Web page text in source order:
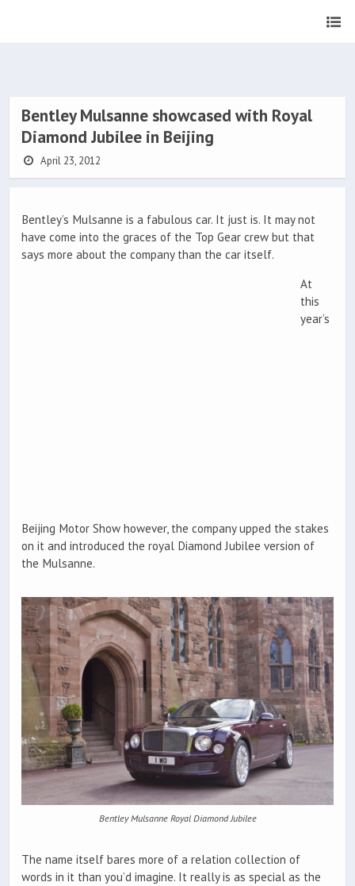
Bentley Mulsanne showcased with Royal
Diamond Jubilee in Beijing
April 23, 2012
Bentley’s Mulsanne is a fabulous car. It just is. It may not
have come into the graces of the Top Gear crew but that
says more about the company than the car itself.
At
this
year’s
Beijing Motor Show however, the company upped the stakes
on it and introduced the royal Diamond Jubilee version of
the Mulsanne.
Bentley Mulsanne Royal Diamond Jubilee
The name itself bares more of a relation collection of
words in it than you’d imagine. It really is as special as the